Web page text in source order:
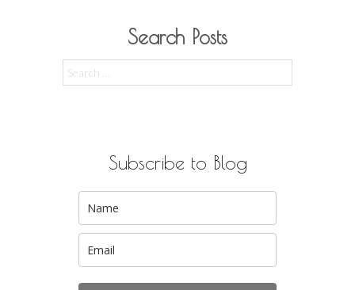
Search Posts
for:
Subscribe to Blog